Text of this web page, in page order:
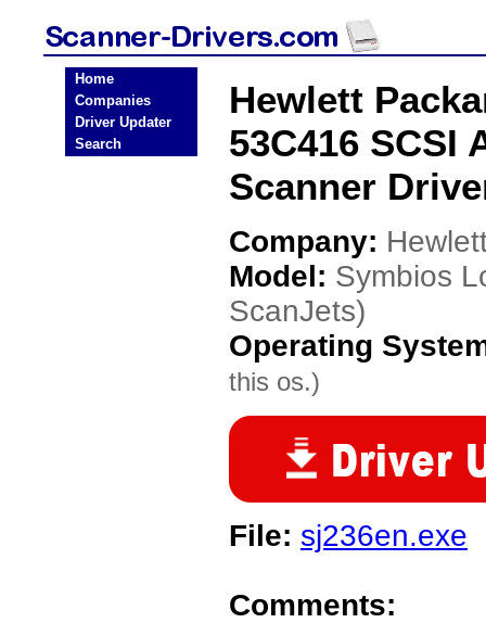
Home
Companies
Driver Updater
Search
Hewlett
53C416 SCSI
Scanner
Company:
Model: Symbios
ScanJets)
Operating
this os.)
File: sj236en.exe
Comments: